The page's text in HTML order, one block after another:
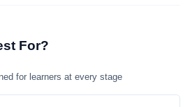
For?
for learners at every stage